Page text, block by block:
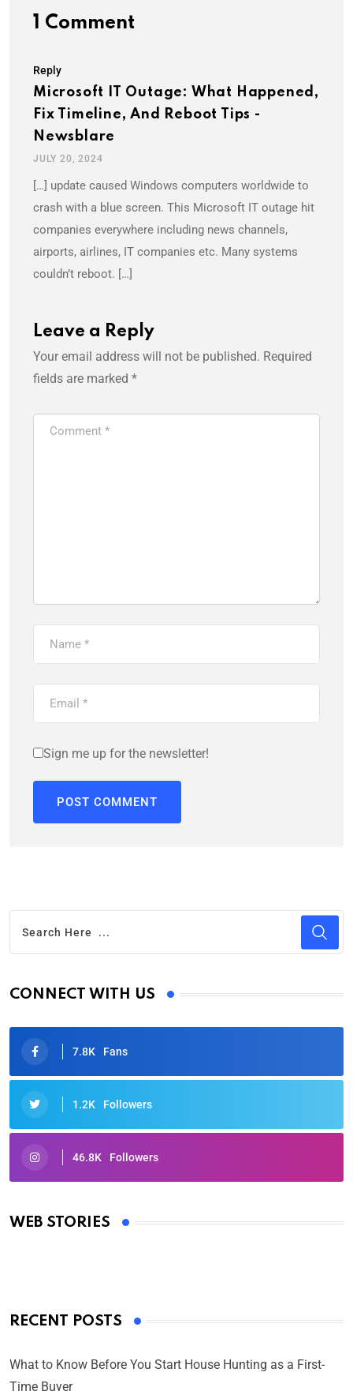
1 Comment
Reply
Microsoft IT Outage: What Happened,
Fix Timeline, And Reboot Tips -
Newsblare
JULY 20, 2024
[…] update caused Windows computers worldwide to
crash with a blue screen. This Microsoft IT outage hit
companies everywhere including news channels,
airports, airlines, IT companies etc. Many systems
couldn’t reboot. […]
Leave a Reply
Your email address will not be published. Required
fields are marked *
Sign me up for the newsletter!
CONNECT WITH US
7.8K Fans
1.2K Followers
46.8K Followers
WEB STORIES
Oscars 2025: Full List of Winners from the 97th
By Ved Prakash
RECENT POSTS
What to Know Before You Start House Hunting as a First-
Time Buyer